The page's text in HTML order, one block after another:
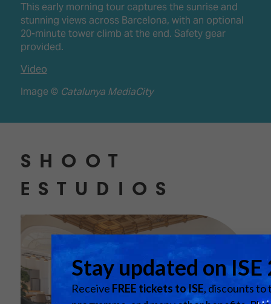
This early morning tour captures the sunrise and
stunning views across Barcelona, with an optional
20-minute tower climb at the end. Safety gear
provided.
Video
Image © Catalunya MediaCity
SHOOT
ESTUDIOS